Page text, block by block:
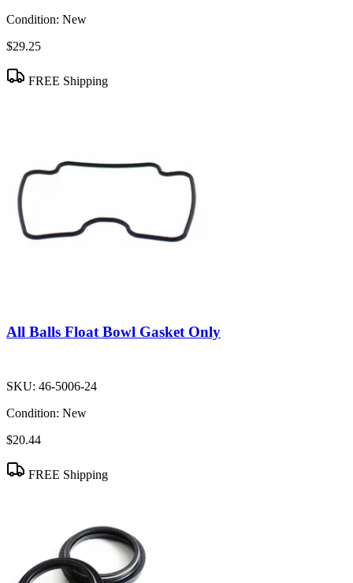
Condition: New
$29.25
FREE Shipping
All Balls Float Bowl Gasket Only
SKU: 46-5006-24
Condition: New
$20.44
FREE Shipping